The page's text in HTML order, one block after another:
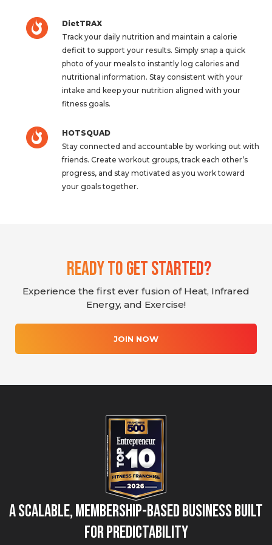
DietTRAX
Track your daily nutrition and maintain a calorie
deficit to support your results. Simply snap a quick
photo of your meals to instantly log calories and
nutritional information. Stay consistent with your
intake and keep your nutrition aligned with your
fitness goals.
HOTSQUAD
Stay connected and accountable by working out with
friends. Create workout groups, track each other’s
progress, and stay motivated as you work toward
your goals together.
Ready To Get Started?
Experience the first ever fusion of Heat, Infrared
Energy, and Exercise!
JOIN NOW
A Scalable, Membership-Based Business Built
for Predictability